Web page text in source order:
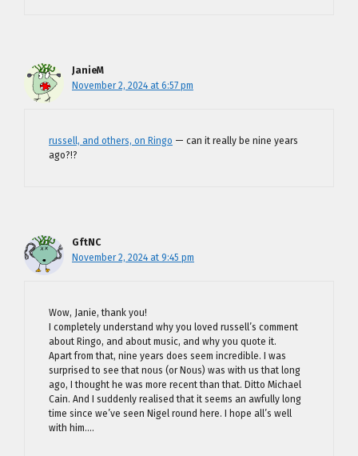
JanieM
November 2, 2024 at 6:57 pm
russell, and others, on Ringo — can it really be nine years
ago?!?
GftNC
November 2, 2024 at 9:45 pm
Wow, Janie, thank you!
I completely understand why you loved russell’s comment
about Ringo, and about music, and why you quote it.
Apart from that, nine years does seem incredible. I was
surprised to see that nous (or Nous) was with us that long
ago, I thought he was more recent than that. Ditto Michael
Cain. And I suddenly realised that it seems an awfully long
time since we’ve seen Nigel round here. I hope all’s well
with him….